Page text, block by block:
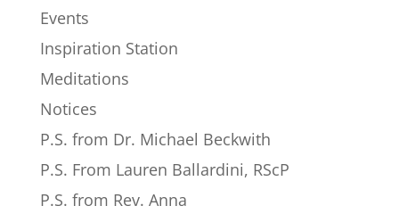
Events
Inspiration Station
Meditations
Notices
P.S. from Dr. Michael Beckwith
P.S. From Lauren Ballardini, RScP
P.S. from Rev. Anna